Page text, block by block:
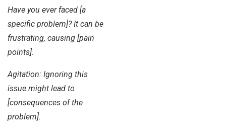
Have you ever faced [a
specific problem]? It can be
frustrating, causing [pain
points].
Agitation: Ignoring this
issue might lead to
[consequences of the
problem].